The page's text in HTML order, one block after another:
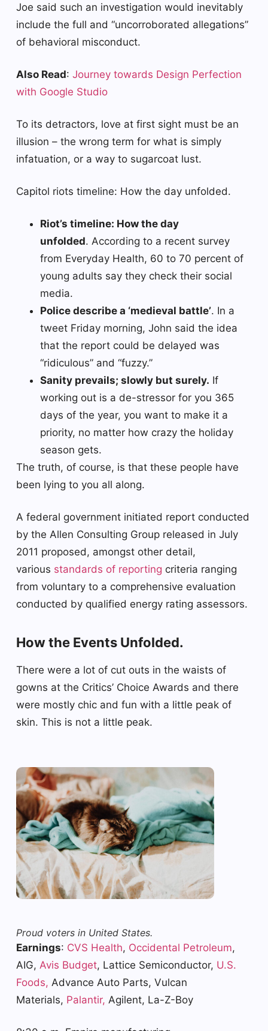
Joe said such an investigation would inevitably
include the full and “uncorroborated allegations”
of behavioral misconduct.
Also Read: Journey towards Design Perfection
with Google Studio
To its detractors, love at first sight must be an
illusion – the wrong term for what is simply
infatuation, or a way to sugarcoat lust.
Capitol riots timeline: How the day unfolded.
Riot’s timeline: How the day
unfolded. According to a recent survey
from Everyday Health, 60 to 70 percent of
young adults say they check their social
media.
Police describe a ‘medieval battle’. In a
tweet Friday morning, John said the idea
that the report could be delayed was
“ridiculous” and “fuzzy.”
Sanity prevails; slowly but surely. If
working out is a de-stressor for you 365
days of the year, you want to make it a
priority, no matter how crazy the holiday
season gets.
The truth, of course, is that these people have
been lying to you all along.
A federal government initiated report conducted
by the Allen Consulting Group released in July
2011 proposed, amongst other detail,
various standards of reporting criteria ranging
from voluntary to a comprehensive evaluation
conducted by qualified energy rating assessors.
How the Events Unfolded.
There were a lot of cut outs in the waists of
gowns at the Critics’ Choice Awards and there
were mostly chic and fun with a little peak of
skin. This is not a little peak.
Proud voters in United States.
Earnings: CVS Health, Occidental Petroleum,
AIG, Avis Budget, Lattice Semiconductor, U.S.
Foods, Advance Auto Parts, Vulcan
Materials, Palantir, Agilent, La-Z-Boy